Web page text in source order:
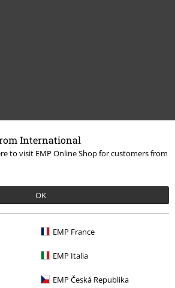
International
to visit EMP Online Shop for customers from
OK
EMP France
EMP Italia
EMP Česká Republika